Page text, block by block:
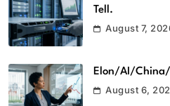
Tell.
August 7,
Elon/AI/
August 6,